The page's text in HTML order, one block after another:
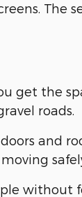
The
get the
roads.
and
without